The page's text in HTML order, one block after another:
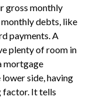
gross monthly
debts, like
payments. A
plenty of room in
mortgage
side, having
factor. It tells